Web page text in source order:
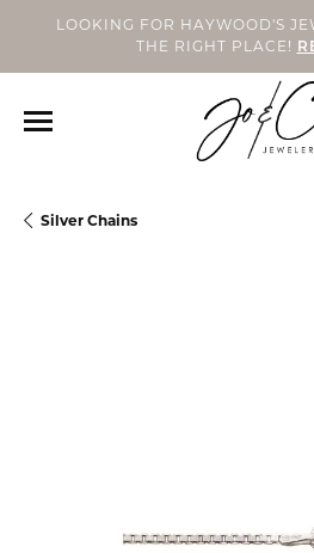
LOOKING FOR HAYWOOD'S
THE RIGHT PLACE!
Silver Chains